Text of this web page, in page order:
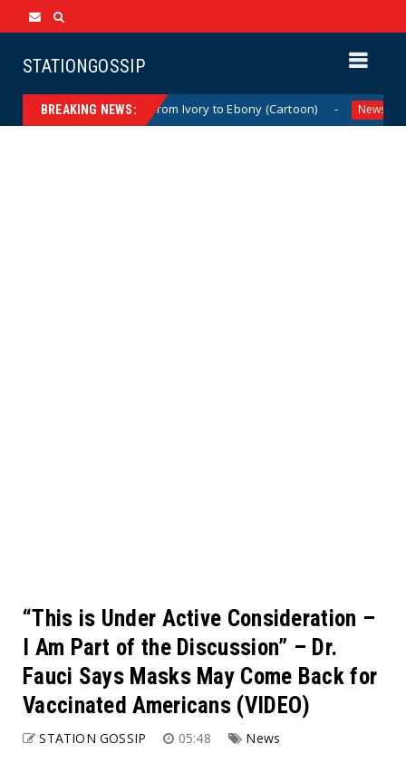
STATIONGOSSIP
BREAKING NEWS:
News From Ivory to Ebony (Cartoon) News
“This is Under Active Consideration –
I Am Part of the Discussion” – Dr.
Fauci Says Masks May Come Back for
Vaccinated Americans (VIDEO)
STATION GOSSIP 05:48 News